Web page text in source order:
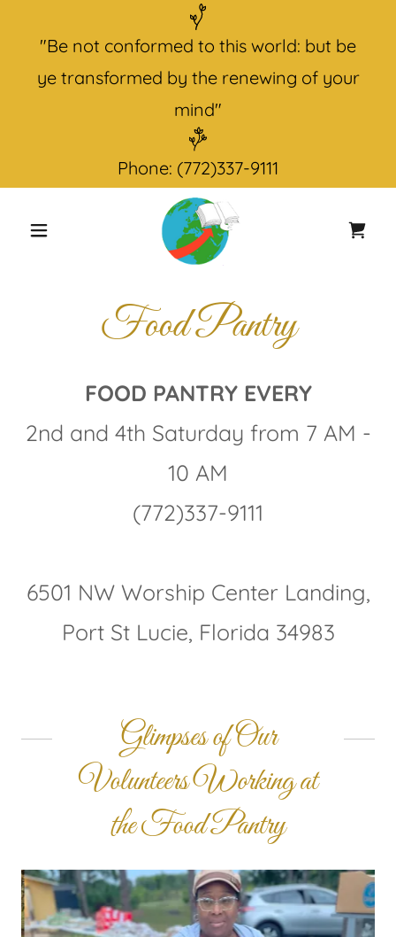
"Be not conformed to this world: but be
ye transformed by the renewing of your
Phone: (772)337-9111
Food Pantry
FOOD PANTRY EVERY
2nd and 4th Saturday from 7 AM -
10 AM
(772)337-9111
6501 NW Worship Center Landing,
Port St Lucie, Florida 34983
Glimpses of Our
Volunteers Working at
the Food Pantry